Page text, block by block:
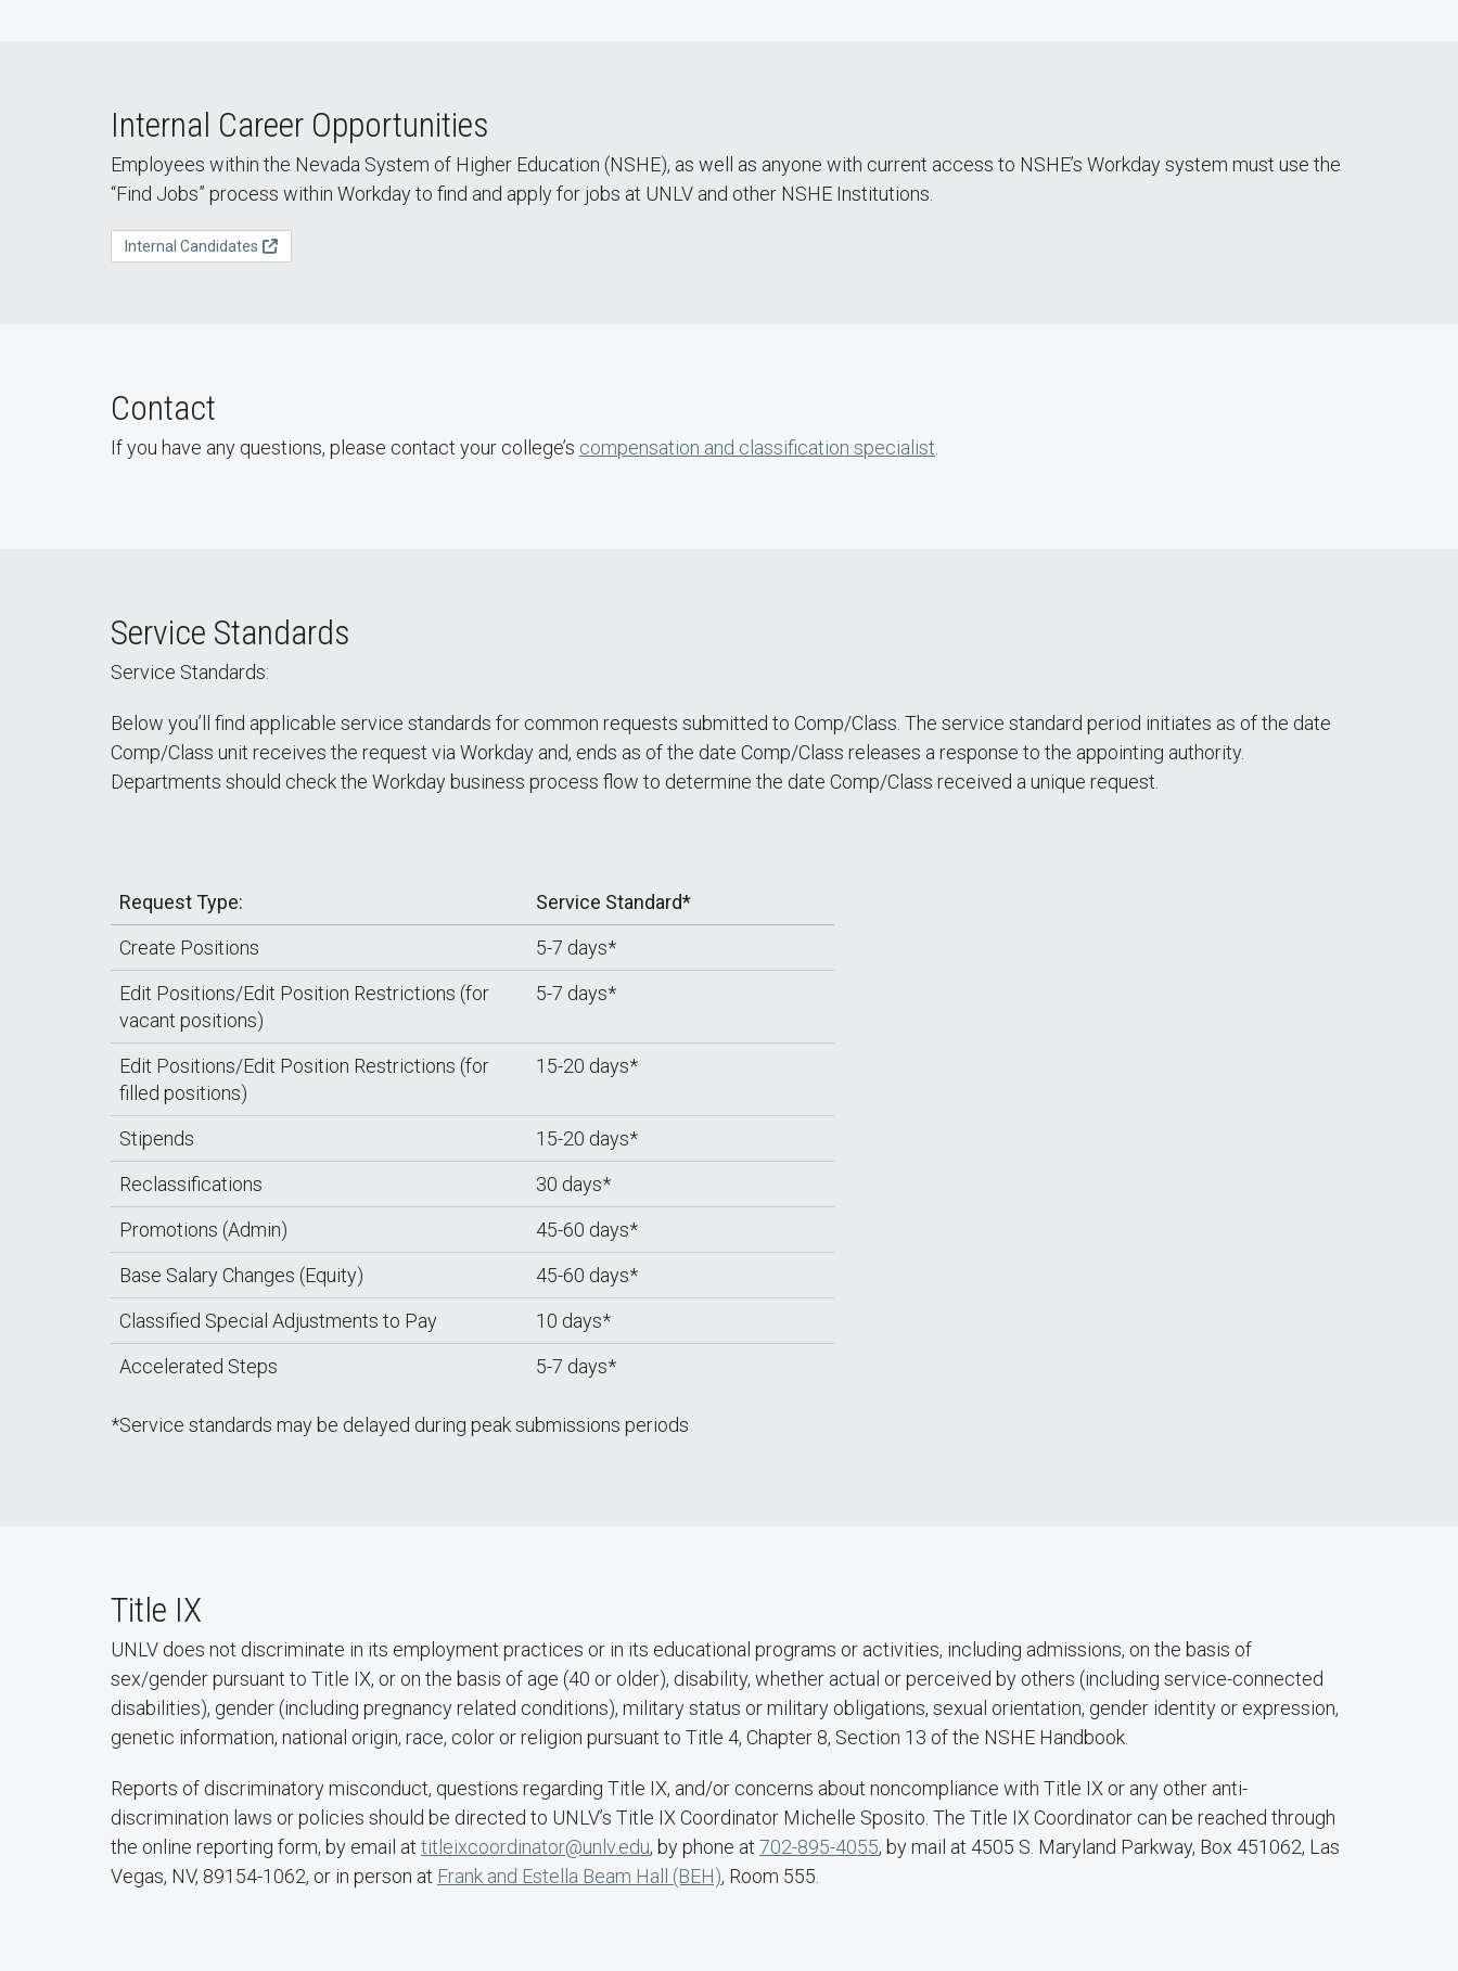
Internal Career Opportunities
Employees within the Nevada System of Higher Education (NSHE), as well as anyone with current access to NSHE’s Workday system must use the
“Find Jobs” process within Workday to find and apply for jobs at UNLV and other NSHE Institutions.
Internal Candidates
Contact
If you have any questions, please contact your college’s compensation and classification specialist
Service Standards
Service Standards:
Below you’ll find applicable service standards for common requests submitted to Comp/Class. The service standard period initiates as of the date
Comp/Class unit receives the request via Workday and, ends as of the date Comp/Class releases a response to the appointing authority.
Departments should check the Workday business process flow to determine the date Comp/Class received a unique request.
Request Type:
Service Standard*
Create Positions
5-7 days*
Edit Positions/Edit Position Restrictions (for
vacant positions)
5-7 days*
Edit Positions/Edit Position Restrictions (for
filled positions)
15-20 days*
Stipends
15-20 days*
Reclassifications
30 days*
Promotions (Admin)
45-60 days*
Base Salary Changes (Equity)
45-60 days*
Classified Special Adjustments to Pay
10 days*
Accelerated Steps
5-7 days*
*Service standards may be delayed during peak submissions periods
Title IX
UNLV does not discriminate in its employment practices or in its educational programs or activities, including admissions, on the basis of
sex/gender pursuant to Title IX, or on the basis of age (40 or older), disability, whether actual or perceived by others (including service-connected
disabilities), gender (including pregnancy related conditions), military status or military obligations, sexual orientation, gender identity or expression,
genetic information, national origin, race, color or religion pursuant to Title 4, Chapter 8, Section 13 of the NSHE Handbook.
Reports of discriminatory misconduct, questions regarding Title IX, and/or concerns about noncompliance with Title IX or any other anti-
discrimination laws or policies should be directed to UNLV’s Title IX Coordinator Michelle Sposito. The Title IX Coordinator can be reached through
the online reporting form, by email at titleixcoordinator@unlv.edu, by phone at 702-895-4055, by mail at 4505 S. Maryland Parkway, Box 451062, Las
Vegas, NV, 89154-1062, or in person at Frank and Estella Beam Hall (BEH), Room 555.